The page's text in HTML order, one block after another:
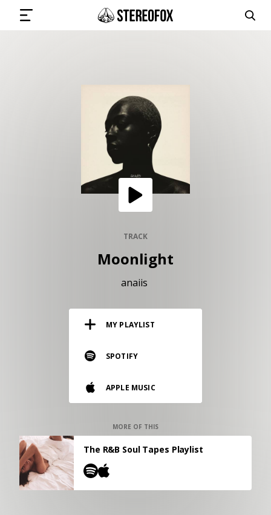
Vinyl and merch supporting independent
music and journalism.
Our own Stereofox record label.
CONTACT US
TRACK
Moonlight
anaiis
MY PLAYLIST
SPOTIFY
APPLE MUSIC
MORE OF THIS
The R&B Soul Tapes Playlist